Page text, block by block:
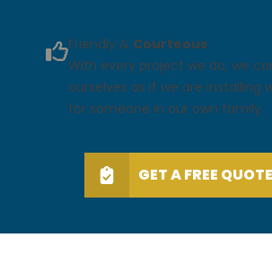
Friendly & Courteous
With every project we do, we
ourselves as if we are installing
for someone in our own family.
GET A FREE QUOTE